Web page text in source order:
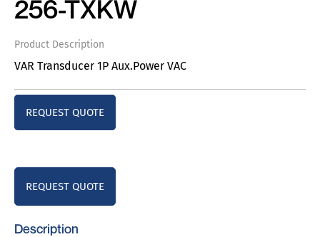
256-TXKW
Product Description
VAR Transducer 1P Aux.Power VAC
REQUEST QUOTE
REQUEST QUOTE
Description